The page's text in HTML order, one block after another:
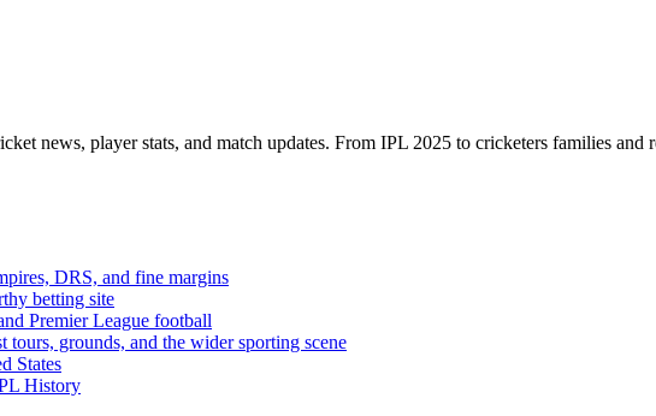
news, player stats, and match updates. From IPL 2025 to cricketers families and
DRS, and fine margins
betting site
Premier League football
tours, grounds, and the wider sporting scene
States
History